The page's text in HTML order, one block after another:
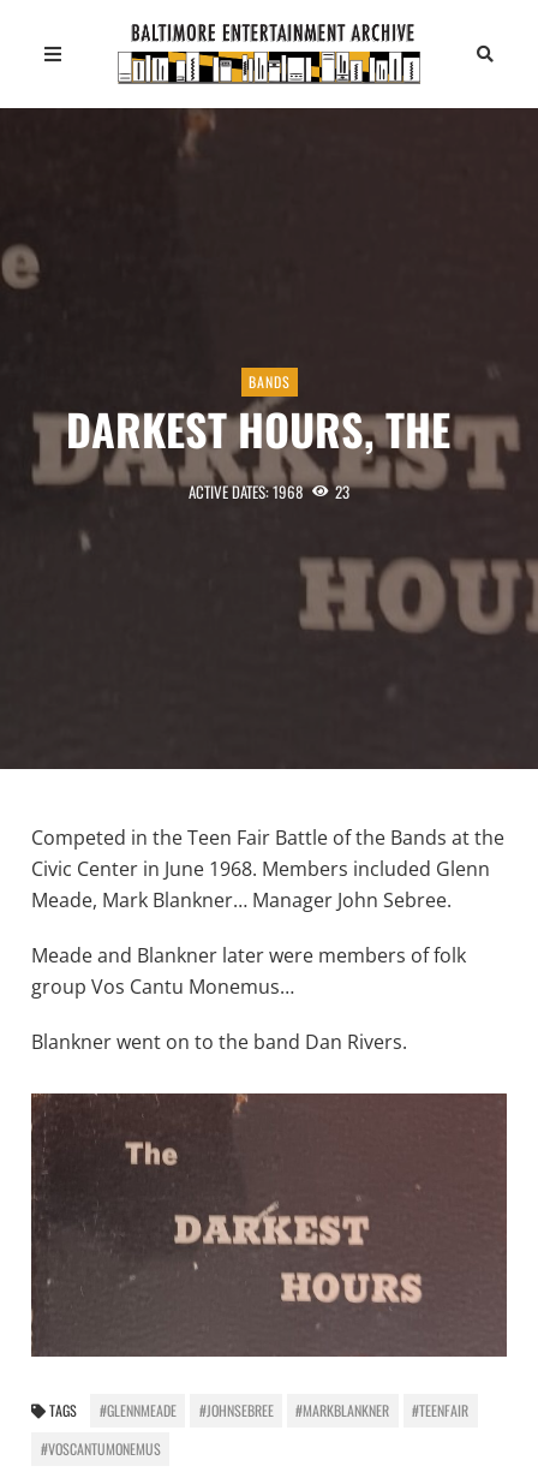
BANDS
DARKEST HOURS, THE
ACTIVE DATES: 1968 23
Competed in the Teen Fair Battle of the Bands at the
Civic Center in June 1968. Members included Glenn
Meade, Mark Blankner… Manager John Sebree.
Meade and Blankner later were members of folk
group Vos Cantu Monemus…
Blankner went on to the band Dan Rivers.
TAGS #GLENNMEADE #JOHNSEBREE #MARKBLANKNER
#TEENFAIR
#VOSCANTUMONEMUS